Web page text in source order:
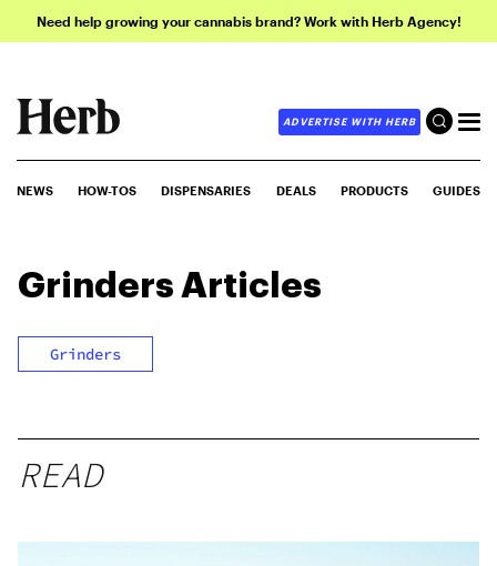
Need help growing your cannabis brand? Work with Herb Agency!
ADVERTISE WITH HERB
NEWS HOW-TOS DISPENSARIES DEALS PRODUCTS GUIDES
Grinders Articles
Grinders
READ